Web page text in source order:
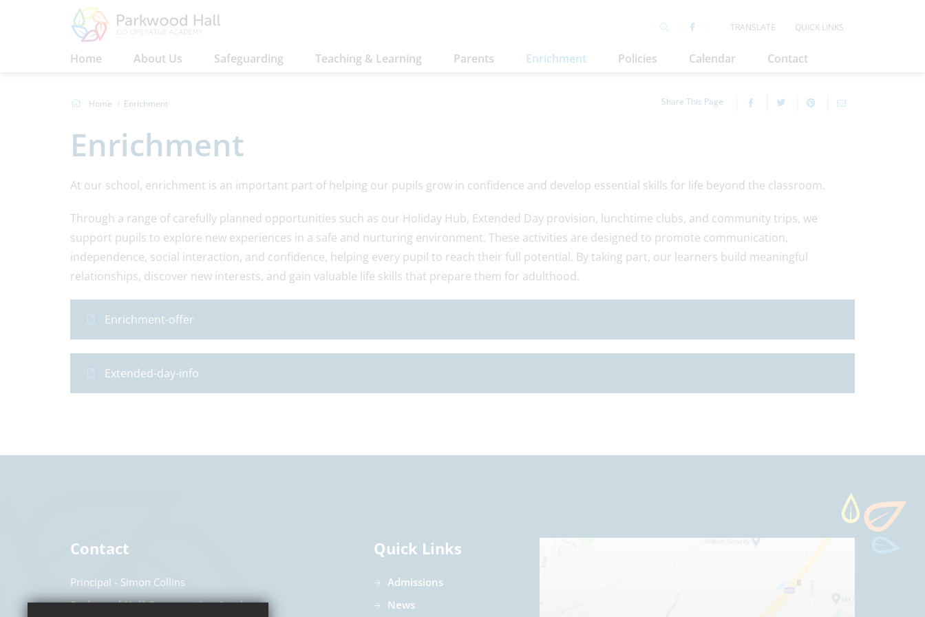
TRANSLATE QUICK LINKS
Home About Us Safeguarding Teaching & Learning Parents Enrichment Policies Calendar Contact
Home Enrichment Share This Page
Enrichment
At our school, enrichment is an important part of helping our pupils grow in confidence and develop essential skills for life beyond the classroom.
Through a range of carefully planned opportunities such as our Holiday Hub, Extended Day provision, lunchtime clubs, and community trips, we
support pupils to explore new experiences in a safe and nurturing environment. These activities are designed to promote communication,
independence, social interaction, and confidence, helping every pupil to reach their full potential. By taking part, our learners build meaningful
relationships, discover new interests, and gain valuable life skills that prepare them for adulthood.
Enrichment-offer
Extended-day-info
Contact
Principal
Simon Collins
Parkwood Hall Co-operative Academy
Quick Links
Admissions
News